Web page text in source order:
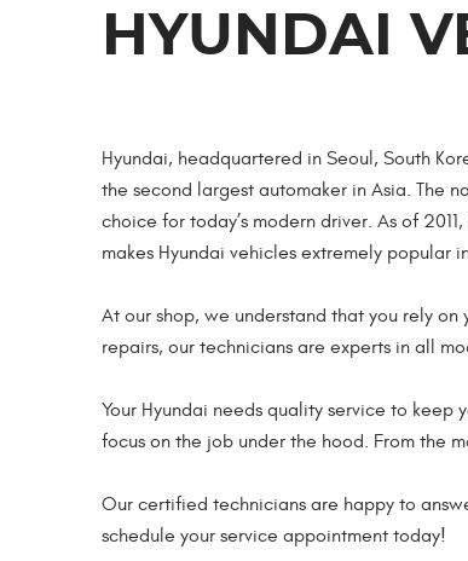
HYUNDAI
Hyundai, headquartered in Seoul, South
the second largest automaker in Asia. The
choice for today’s modern driver. As of
makes Hyundai vehicles extremely popular
At our shop, we understand that you rely
repairs, our technicians are experts in all
Your Hyundai needs quality service to keep
focus on the job under the hood. From the
Our certified technicians are happy to
schedule your service appointment today!